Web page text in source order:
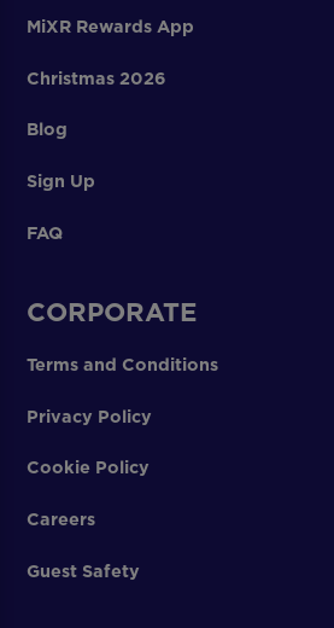
MiXR Rewards App
Christmas 2026
Blog
Sign Up
FAQ
CORPORATE
Terms and Conditions
Privacy Policy
Cookie Policy
Careers
Guest Safety